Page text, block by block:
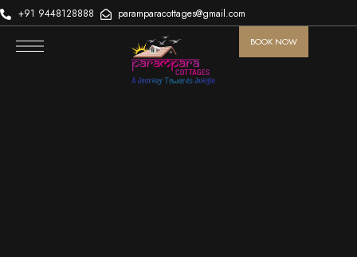
+91 9448128888 paramparacottages@gmail.com
BOOK NOW